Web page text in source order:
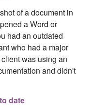
of a document in
a Word or
had an outdated
who had a major
was using an
and didn't
date